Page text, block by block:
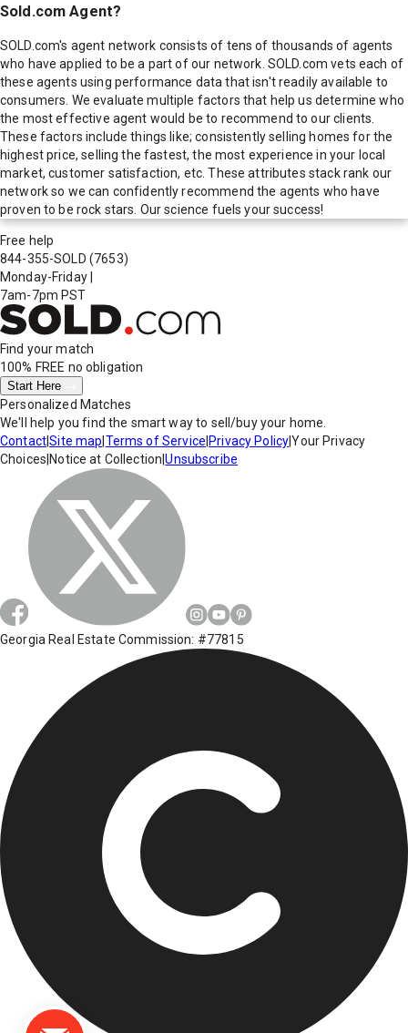
Sold.com Agent?
SOLD.com's agent network consists of tens of thousands of agents
who have applied to be a part of our network. SOLD.com vets each of
these agents using performance data that isn't readily available to
consumers. We evaluate multiple factors that help us determine who
the most effective agent would be to recommend to our clients.
These factors include things like; consistently selling homes for the
highest price, selling the fastest, the most experience in your local
market, customer satisfaction, etc. These attributes stack rank our
network so we can confidently recommend the agents who have
proven to be rock stars. Our science fuels your success!
Free help
844-355-SOLD (7653)
Monday-Friday
7am-7pm PST
Find your match
100% FREE no obligation
Start Here
Personalized Matches
We'll help you find the smart way to sell/buy your home.
Contact|Site map Terms of Service Privacy Policy|Your Privacy
Choices Notice at Collection |Unsubscribe
Georgia Real Estate Commission: #77815